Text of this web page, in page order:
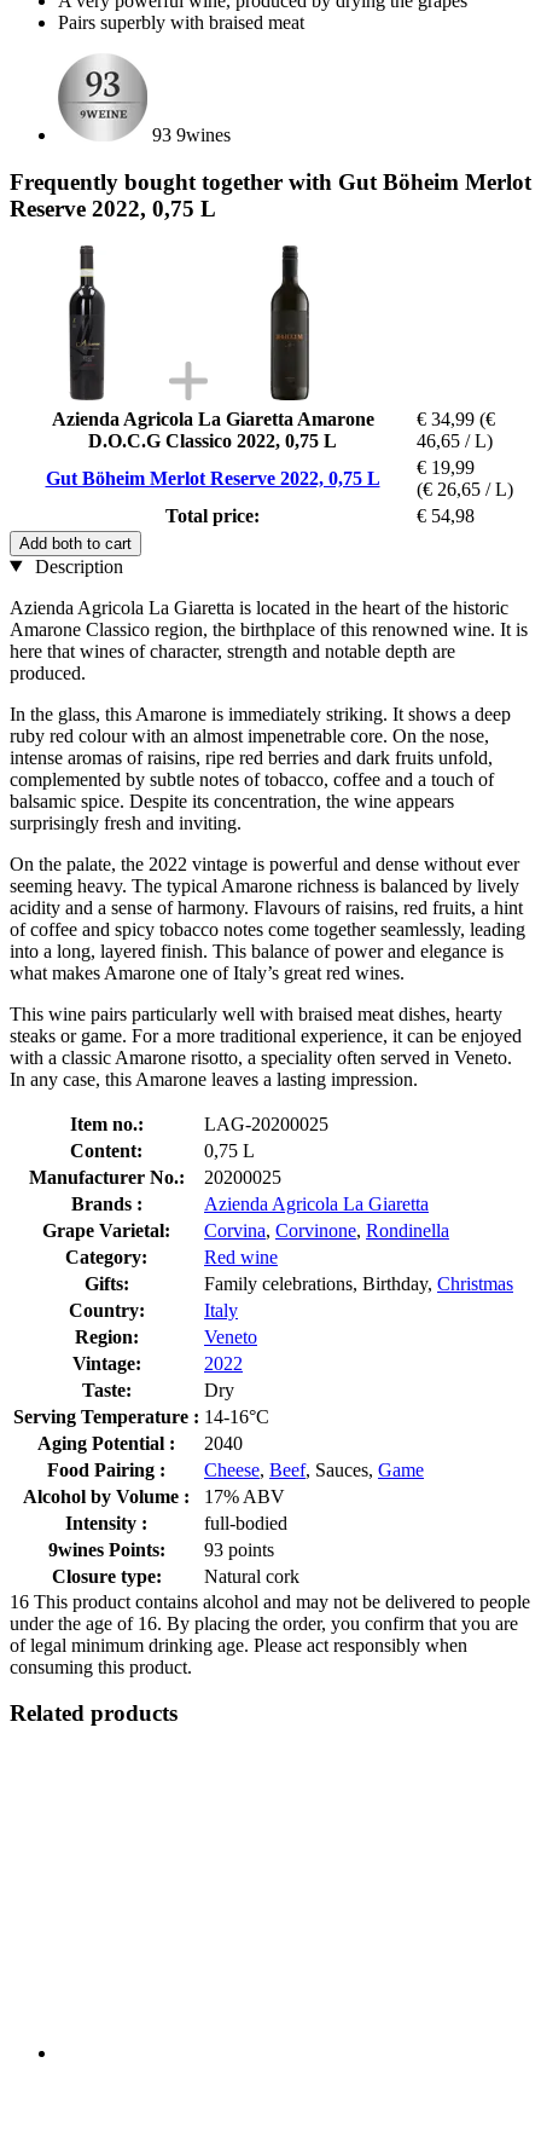
Pairs superbly with braised meat
93 9wines
Frequently bought together with Gut Böheim Merlot
Reserve 2022, 0,75 L
Azienda Agricola La Giaretta Amarone
D.O.C.G Classico 2022, 0,75 L
€ 34,99 (€
46,65 / L)
Gut Böheim Merlot Reserve 2022, 0,75 L
€ 19,99
(€ 26,65 / L)
Total price:
€ 54,98
Add both to cart
Description
Azienda Agricola La Giaretta is located in the heart of the historic
Amarone Classico region, the birthplace of this renowned wine. It is
here that wines of character, strength and notable depth are
produced.
In the glass, this Amarone is immediately striking. It shows a deep
ruby red colour with an almost impenetrable core. On the nose,
intense aromas of raisins, ripe red berries and dark fruits unfold,
complemented by subtle notes of tobacco, coffee and a touch of
balsamic spice. Despite its concentration, the wine appears
surprisingly fresh and inviting.
On the palate, the 2022 vintage is powerful and dense without ever
seeming heavy. The typical Amarone richness is balanced by lively
acidity and a sense of harmony. Flavours of raisins, red fruits, a hint
of coffee and spicy tobacco notes come together seamlessly, leading
into a long, layered finish. This balance of power and elegance is
what makes Amarone one of Italy’s great red wines.
This wine pairs particularly well with braised meat dishes, hearty
steaks or game. For a more traditional experience, it can be enjoyed
with a classic Amarone risotto, a speciality often served in Veneto.
In any case, this Amarone leaves a lasting impression.
Item no.:
LAG-20200025
Content:
0,75 L
Manufacturer No.:
20200025
Brands :
Azienda Agricola La Giaretta
Grape Varietal:
Corvina, Corvinone, Rondinella
Category:
Red wine
Gifts:
Family celebrations, Birthday, Christmas
Country:
Italy
Region:
Veneto
Vintage:
2022
Taste:
Dry
Serving Temperature : 14-16°C
Aging Potential :
2040
Food Pairing :
Cheese, Beef, Sauces, Game
Alcohol by Volume :
17% ABV
Intensity :
full-bodied
9wines Points:
93 points
Closure type:
Natural cork
16 This product contains alcohol and may not be delivered to people
under the age of 16. By placing the order, you confirm that you are
of legal minimum drinking age. Please act responsibly when
consuming this product.
Related products